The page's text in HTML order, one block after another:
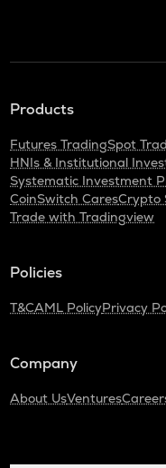
Products
Futures TradingSpot
HNIs & Institutional
Systematic Investment
CoinSwitch CaresCrypto
Trade with Tradingview
Policies
T&CAML PolicyPrivacy
Company
About UsVentures